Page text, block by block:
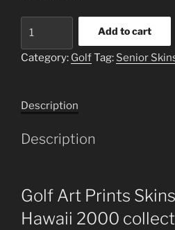
Prints
Limited
quantity
Add to cart
Category: GolfTag: Senior
Description
Description
Golf Art Prints
Hawaii 2000